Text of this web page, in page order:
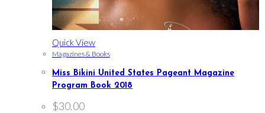
Quick View
Magazines & Books
Miss Bikini United States Pageant Magazine
Program Book 2018
$30.00